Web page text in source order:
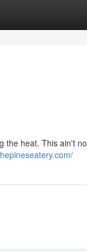
the heat. This ain't